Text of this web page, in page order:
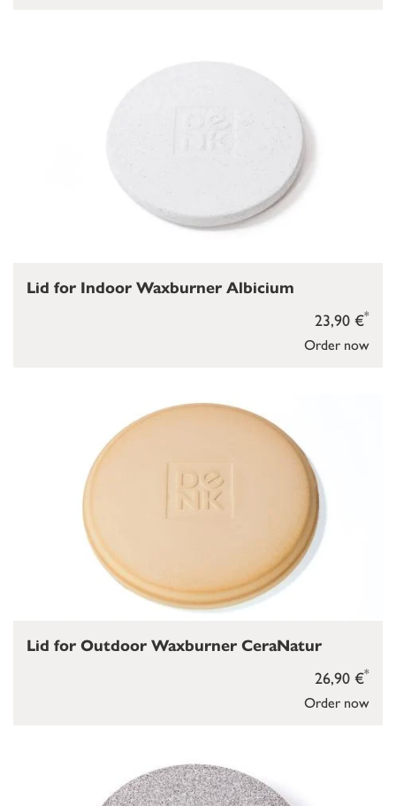
Order now
23,90 €*
Lid for Indoor Waxburner Albicium
Order now
26,90 €*
Lid for Outdoor Waxburner CeraNatur